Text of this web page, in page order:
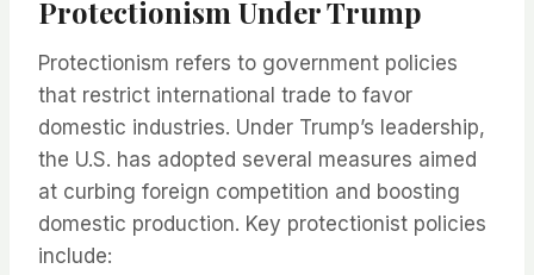
Protectionism Under Trump
Protectionism refers to government policies
that restrict international trade to favor
domestic industries. Under Trump’s leadership,
the U.S. has adopted several measures aimed
at curbing foreign competition and boosting
domestic production. Key protectionist policies
include: